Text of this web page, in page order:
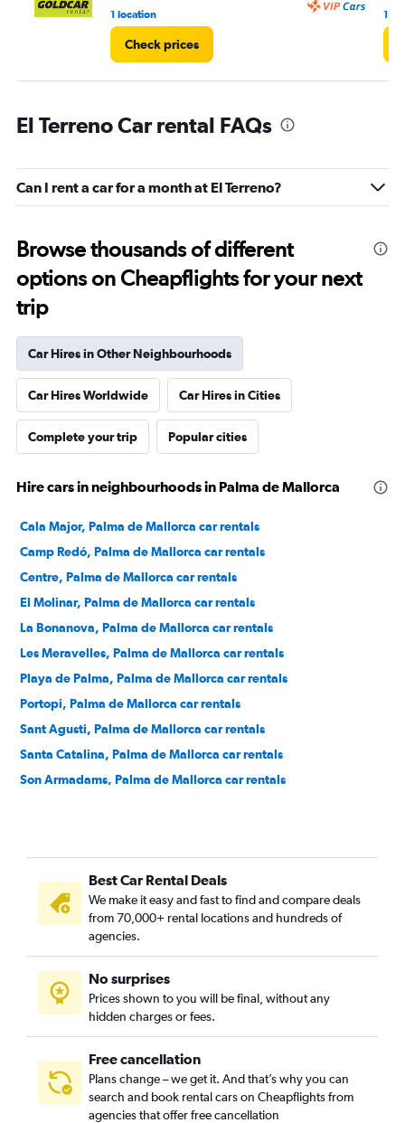
1 location
Check prices
1
El Terreno Car rental FAQs
Can I rent a car for a month at El Terreno?
Browse thousands of different
options on Cheapflights for your next
trip
Car Hires in Other Neighbourhoods
Car Hires Worldwide Car Hires in Cities
Complete your trip Popular cities
Hire cars in neighbourhoods in Palma de Mallorca
Cala Major, Palma de Mallorca car rentals
Camp Redó, Palma de Mallorca car rentals
Centre, Palma de Mallorca car rentals
El Molinar, Palma de Mallorca car rentals
La Bonanova, Palma de Mallorca car rentals
Les Meravelles, Palma de Mallorca car rentals
Playa de Palma, Palma de Mallorca car rentals
Portopi, Palma de Mallorca car rentals
Sant Agusti, Palma de Mallorca car rentals
Santa Catalina, Palma de Mallorca car rentals
Son Armadams, Palma de Mallorca car rentals
Best Car Rental Deals
We make it easy and fast to find and compare deals
from 70,000+ rental locations and hundreds of
agencies.
No surprises
Prices shown to you will be final, without any
hidden charges or fees.
Free cancellation
Plans change – we get it. And that’s why you can
search and book rental cars on Cheapflights from
agencies that offer free cancellation